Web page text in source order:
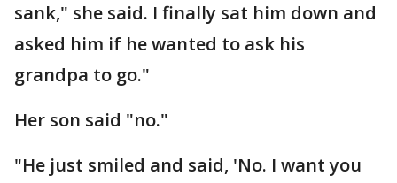
sank," she said. I finally sat him down and
asked him if he wanted to ask his
grandpa to go."
Her son said "no."
"He just smiled and said, 'No. I want you